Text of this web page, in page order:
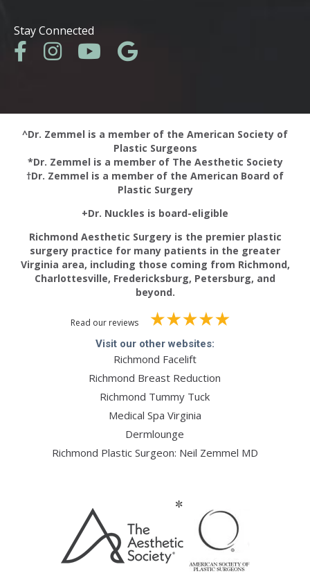
Stay Connected
^Dr. Zemmel is a member of the American Society of
Plastic Surgeons
*Dr. Zemmel is a member of The Aesthetic Society
†Dr. Zemmel is a member of the American Board of
Plastic Surgery
+Dr. Nuckles is board-eligible
Richmond Aesthetic Surgery is the premier plastic
surgery practice for many patients in the greater
Virginia area, including those coming from Richmond,
Charlottesville, Fredericksburg, Petersburg, and
beyond.
Read our reviews
Visit our other websites:
Richmond Facelift
Richmond Breast Reduction
Richmond Tummy Tuck
Medical Spa Virginia
Dermlounge
Richmond Plastic Surgeon: Neil Zemmel MD